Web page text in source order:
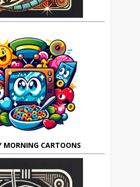
MORNING CARTOONS